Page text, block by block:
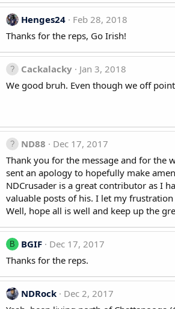
Henges24
Feb 28, 2018
Thanks for the reps, Go Irish!
Cackalacky
Jan 3, 2018
We good bruh. Even though we off
ND88
Dec 17, 2017
Thank you for the message and for the
sent an apology to hopefully make
NDCrusader is a great contributor as I
valuable posts of his. I let my
Well, hope all is well and keep up the
B BGIF
Dec 17, 2017
Thanks for the reps.
NDRock
Dec 2, 2017